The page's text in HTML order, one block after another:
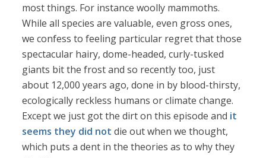
most things. For instance woolly mammoths.
While all species are valuable, even gross ones,
we confess to feeling particular regret that those
spectacular hairy, dome-headed, curly-tusked
giants bit the frost and so recently too, just
about 12,000 years ago, done in by blood-thirsty,
ecologically reckless humans or climate change.
Except we just got the dirt on this episode and it
seems they did not die out when we thought,
which puts a dent in the theories as to why they